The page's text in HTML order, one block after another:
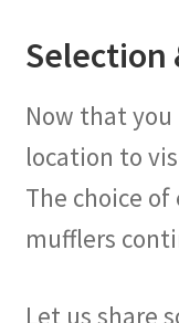
Selection
Now that
location to
The choice of
mufflers
Let us share